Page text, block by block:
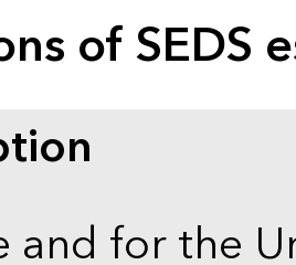
of SEDS
and for the